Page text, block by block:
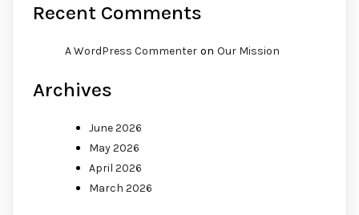
Recent Comments
A WordPress Commenter on Our Mission
Archives
June 2026
May 2026
April 2026
March 2026